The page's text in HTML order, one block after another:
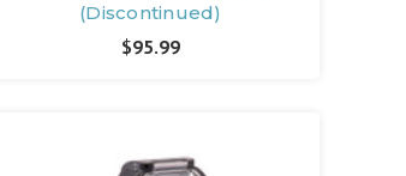
(Discontinued)
$95.99